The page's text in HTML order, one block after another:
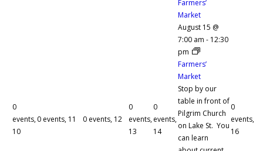
0
events,
10
0 events, 11 0 events, 12
0
events,
13
0
events,
14
Farmers’
Market
August 15 @
7:00 am - 12:30
pm
Farmers’
Market
Stop by our
table in front of
Pilgrim Church
on Lake St. You
can learn
0
events,
16